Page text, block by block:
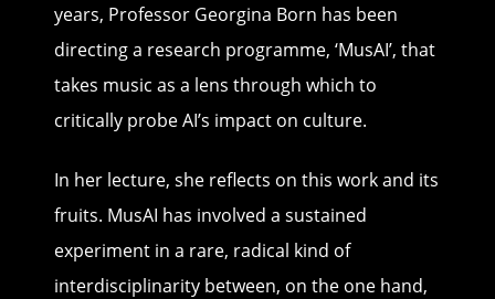
years, Professor Georgina Born has been
directing a research programme, ‘MusAI’, that
takes music as a lens through which to
critically probe AI’s impact on culture.
In her lecture, she reflects on this work and its
fruits. MusAI has involved a sustained
experiment in a rare, radical kind of
interdisciplinarity between, on the one hand,